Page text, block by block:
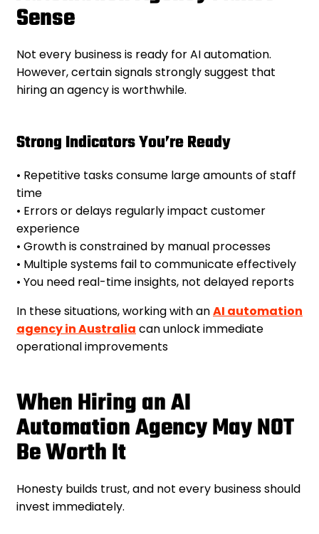
Sense
Not every business is ready for AI automation.
However, certain signals strongly suggest that
hiring an agency is worthwhile.
Strong Indicators You’re Ready
• Repetitive tasks consume large amounts of staff
time
• Errors or delays regularly impact customer
experience
• Growth is constrained by manual processes
• Multiple systems fail to communicate effectively
• You need real-time insights, not delayed reports
In these situations, working with anAI automation
agency in Australia can unlock immediate
operational improvements
When Hiring an AI
Automation Agency May NOT
Be Worth It
Honesty builds trust, and not every business should
invest immediately.